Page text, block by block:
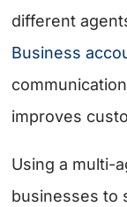
different
Business
improves
Using a multi-
businesses to